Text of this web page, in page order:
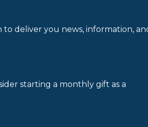
deliver you news, information,
starting a monthly gift as a